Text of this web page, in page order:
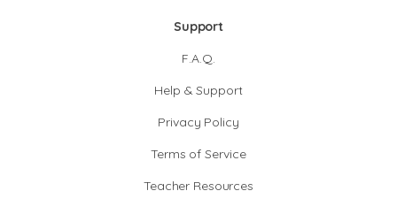
Support
F.A.Q.
Help & Support
Privacy Policy
Terms of Service
Teacher Resources